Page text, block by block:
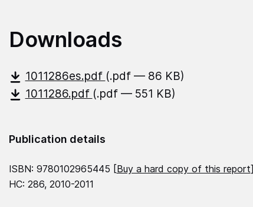
Downloads
1011286es.pdf (.pdf — 86 KB)
1011286.pdf (.pdf — 551 KB)
Publication details
ISBN: 9780102965445 [Buy a hard copy of this report]
HC: 286, 2010-2011